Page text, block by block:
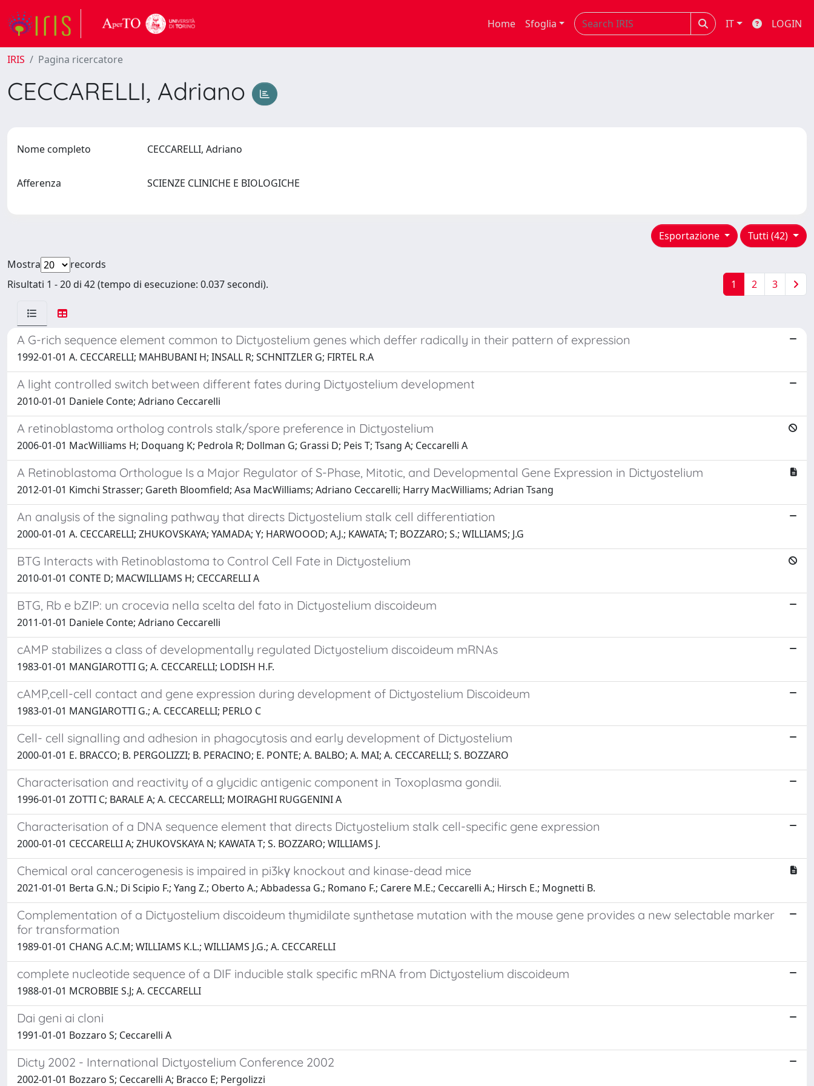
Home Sfoglia IT LOGIN
IRIS Pagina ricercatore
CECCARELLI, Adriano
Nome completo CECCARELLI, Adriano
Afferenza SCIENZE CLINICHE E BIOLOGICHE
Tutti (42)
Esportazione
Mostra
records
Risultati 1 - 20 di 42 (tempo di esecuzione: 0.037 secondi).
1 2 3
A G-rich sequence element common to Dictyostelium genes which deffer radically in their pattern of expression
1992-01-01 A. CECCARELLI; MAHBUBANI H; INSALL R; SCHNITZLER G; FIRTEL R.A
A light controlled switch between different fates during Dictyostelium development
2010-01-01 Daniele Conte; Adriano Ceccarelli
A retinoblastoma ortholog controls stalk/spore preference in Dictyostelium
2006-01-01 MacWilliams H; Doquang K; Pedrola R; Dollman G; Grassi D; Peis T; Tsang A; Ceccarelli A
A Retinoblastoma Orthologue Is a Major Regulator of S-Phase, Mitotic, and Developmental Gene Expression in Dictyostelium
2012-01-01 Kimchi Strasser; Gareth Bloomfield; Asa MacWilliams; Adriano Ceccarelli; Harry MacWilliams; Adrian Tsang
An analysis of the signaling pathway that directs Dictyostelium stalk cell differentiation
2000-01-01 A. CECCARELLI; ZHUKOVSKAYA; YAMADA; Y; HARWOOOD; A.J.; KAWATA; T; BOZZARO; S.; WILLIAMS; J.G
BTG Interacts with Retinoblastoma to Control Cell Fate in Dictyostelium
2010-01-01 CONTE D; MACWILLIAMS H; CECCARELLI A
BTG, Rb e bZIP: un crocevia nella scelta del fato in Dictyostelium discoideum
2011-01-01 Daniele Conte; Adriano Ceccarelli
cAMP stabilizes a class of developmentally regulated Dictyostelium discoideum mRNAs
1983-01-01 MANGIAROTTI G; A. CECCARELLI; LODISH H.F.
cAMP,cell-cell contact and gene expression during development of Dictyostelium Discoideum
1983-01-01 MANGIAROTTI G.; A. CECCARELLI; PERLO C
Cell- cell signalling and adhesion in phagocytosis and early development of Dictyostelium
2000-01-01 E. BRACCO; B. PERGOLIZZI; B. PERACINO; E. PONTE; A. BALBO; A. MAI; A. CECCARELLI; S. BOZZARO
Characterisation and reactivity of a glycidic antigenic component in Toxoplasma gondii.
1996-01-01 ZOTTI C; BARALE A; A. CECCARELLI; MOIRAGHI RUGGENINI A
Characterisation of a DNA sequence element that directs Dictyostelium stalk cell-specific gene expression
2000-01-01 CECCARELLI A; ZHUKOVSKAYA N; KAWATA T; S. BOZZARO; WILLIAMS J.
Chemical oral cancerogenesis is impaired in pi3kγ knockout and kinase-dead mice
2021-01-01 Berta G.N.; Di Scipio F.; Yang Z.; Oberto A.; Abbadessa G.; Romano F.; Carere M.E.; Ceccarelli A.; Hirsch E.; Mognetti B.
Complementation of a Dictyostelium discoideum thymidilate synthetase mutation with the mouse gene provides a new selectable marker
for transformation
1989-01-01 CHANG A.C.M; WILLIAMS K.L.; WILLIAMS J.G.; A. CECCARELLI
complete nucleotide sequence of a DIF inducible stalk specific mRNA from Dictyostelium discoideum
1988-01-01 MCROBBIE S.J; A. CECCARELLI
Dai geni ai cloni
1991-01-01 Bozzaro S; Ceccarelli A
Dicty 2002 - International Dictyostelium Conference 2002
2002-01-01 Bozzaro S; Ceccarelli A; Bracco E; Pergolizzi